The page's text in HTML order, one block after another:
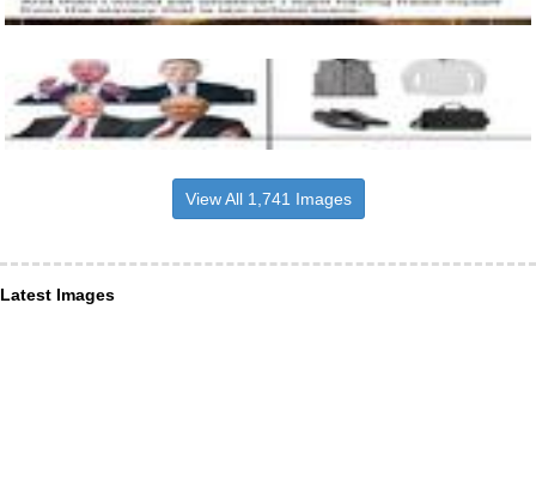
View All 1,741 Images
Latest Images